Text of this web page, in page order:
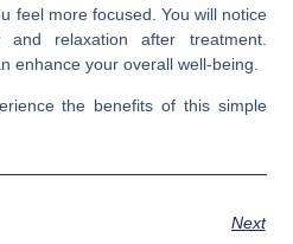
feel more focused. You will notice
relaxation after treatment.
enhance your overall well-being.
the benefits of this simple
Next